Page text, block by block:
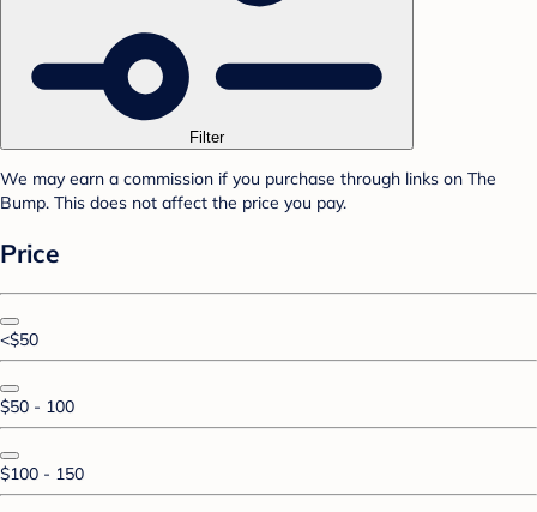
Filter
We may earn a commission if you purchase through links on The
Bump. This does not affect the price you pay.
Price
<$50
$50 - 100
$100 - 150